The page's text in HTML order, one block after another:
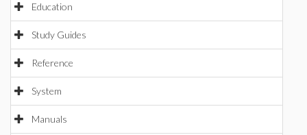
Education
Study Guides
Reference
System
Manuals